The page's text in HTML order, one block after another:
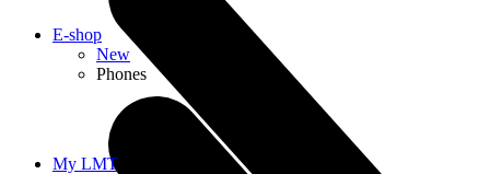
E-shop
New
Phones
My LMT